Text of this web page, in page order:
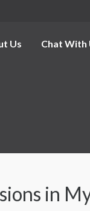
Us Chat With
in